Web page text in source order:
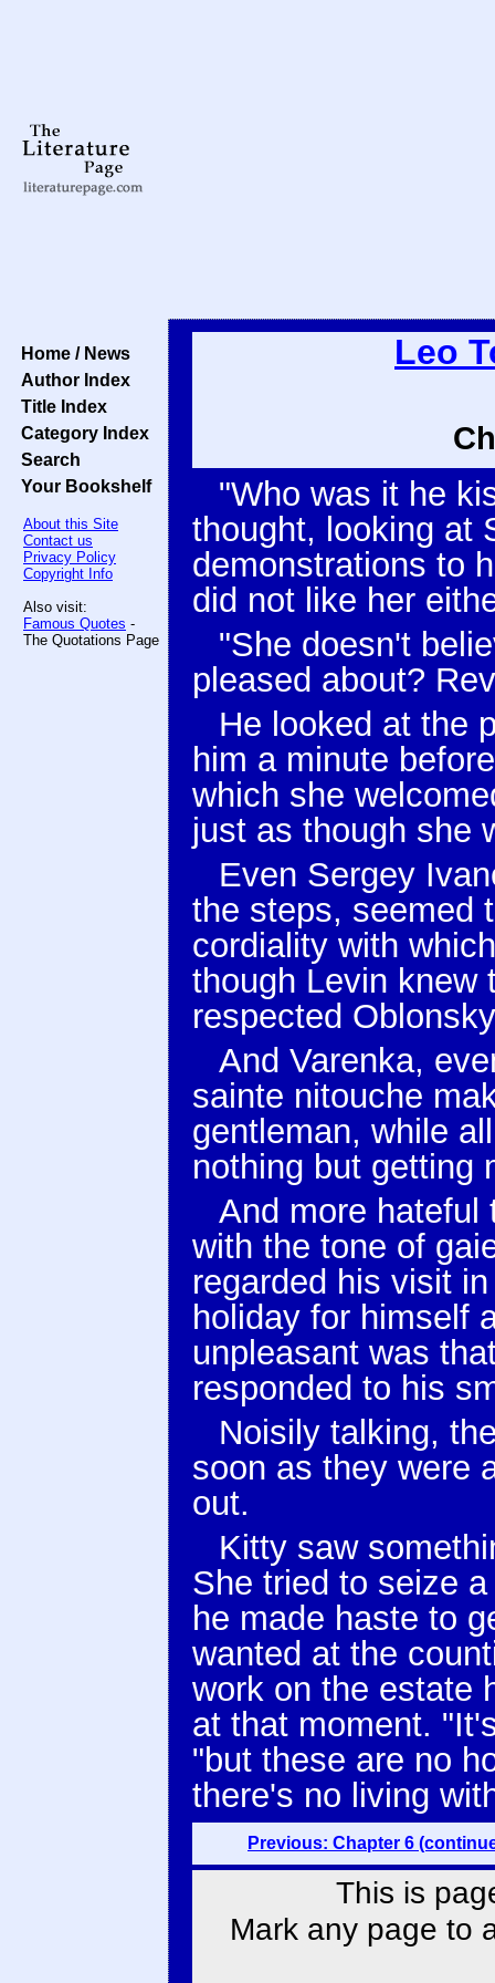
Home / News
Author Index
Title Index
Category Index
Search
Your Bookshelf
About this Site
Contact us
Privacy Policy
Copyright Info
Also visit:
Famous Quotes -
The Quotations Page
Leo
"Who was it he
thought, looking at
demonstrations to
did not like her
"She doesn't
pleased about?
He looked at the
him a minute
which she
just as though she
Even Sergey
the steps, seemed
cordiality with
though Levin knew
respected
And Varenka,
sainte nitouche
gentleman, while
nothing but getting
And more hateful
with the tone of
regarded his visit
holiday for himself
unpleasant was
responded to his
Noisily talking,
soon as they were
out.
Kitty saw
She tried to seize
he made haste to
wanted at the
work on the estate
at that moment.
"but these are no
there's no living
Previous: Chapter 6
This is
Mark any page to